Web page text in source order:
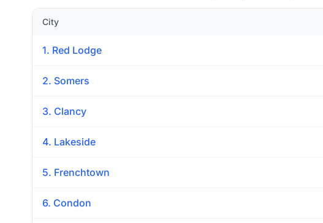
City
1. Red Lodge
2. Somers
3. Clancy
4. Lakeside
5. Frenchtown
6. Condon